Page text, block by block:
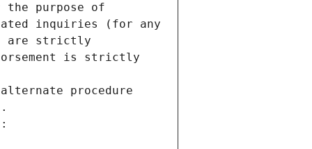
the purpose of
inquiries (for any
are strictly
is strictly
procedure